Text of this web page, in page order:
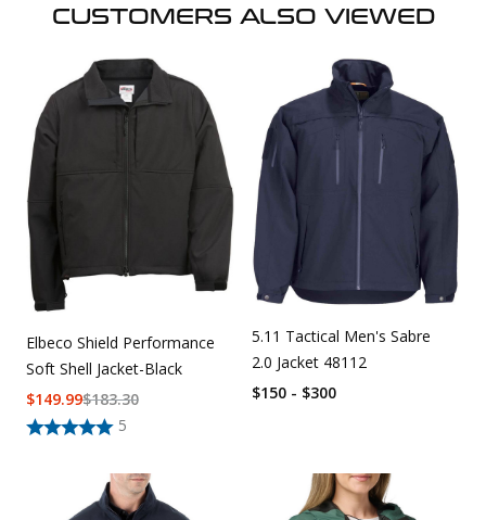
CUSTOMERS ALSO VIEWED
Elbeco Shield Performance
Soft Shell Jacket-Black
5
$183.30
$149.99
5.11 Tactical Men's Sabre
2.0 Jacket 48112
$150 - $300